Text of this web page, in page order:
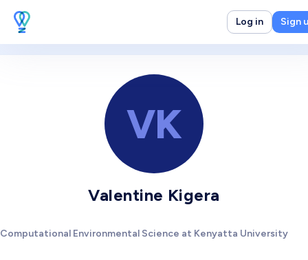
Log in Sign
VK
Valentine Kigera
Computational Environmental Science at Kenyatta University